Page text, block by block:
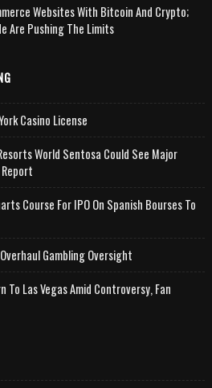
Websites With Bitcoin And Crypto;
Are Pushing The Limits
Casino License
World Sentosa Could See Major
Course For IPO On Spanish Bourses To
Gambling Oversight
To Las Vegas Amid Controversy, Fan